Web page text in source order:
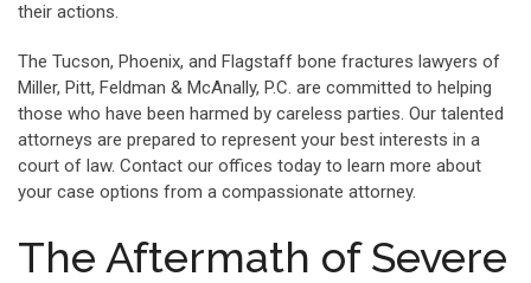
their actions.
The Tucson, Phoenix, and Flagstaff bone fractures lawyers of
Miller, Pitt, Feldman & McAnally, P.C. are committed to helping
those who have been harmed by careless parties. Our talented
attorneys are prepared to represent your best interests in a
court of law. Contact our offices today to learn more about
your case options from a compassionate attorney.
The Aftermath of Severe